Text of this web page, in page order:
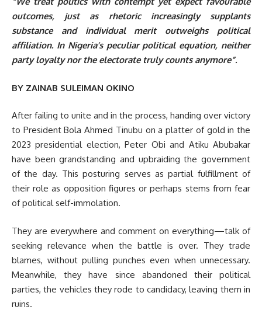
outcomes, just as rhetoric increasingly supplants
substance and individual merit outweighs political
affiliation. In Nigeria’s peculiar political equation, neither
party loyalty nor the electorate truly counts anymore”.
BY ZAINAB SULEIMAN OKINO
After failing to unite and in the process, handing over victory
to President Bola Ahmed Tinubu on a platter of gold in the
2023 presidential election, Peter Obi and Atiku Abubakar
have been grandstanding and upbraiding the government
of the day. This posturing serves as partial fulfillment of
their role as opposition figures or perhaps stems from fear
of political self-immolation.
They are everywhere and comment on everything—talk of
seeking relevance when the battle is over. They trade
blames, without pulling punches even when unnecessary.
Meanwhile, they have since abandoned their political
parties, the vehicles they rode to candidacy, leaving them in
ruins.